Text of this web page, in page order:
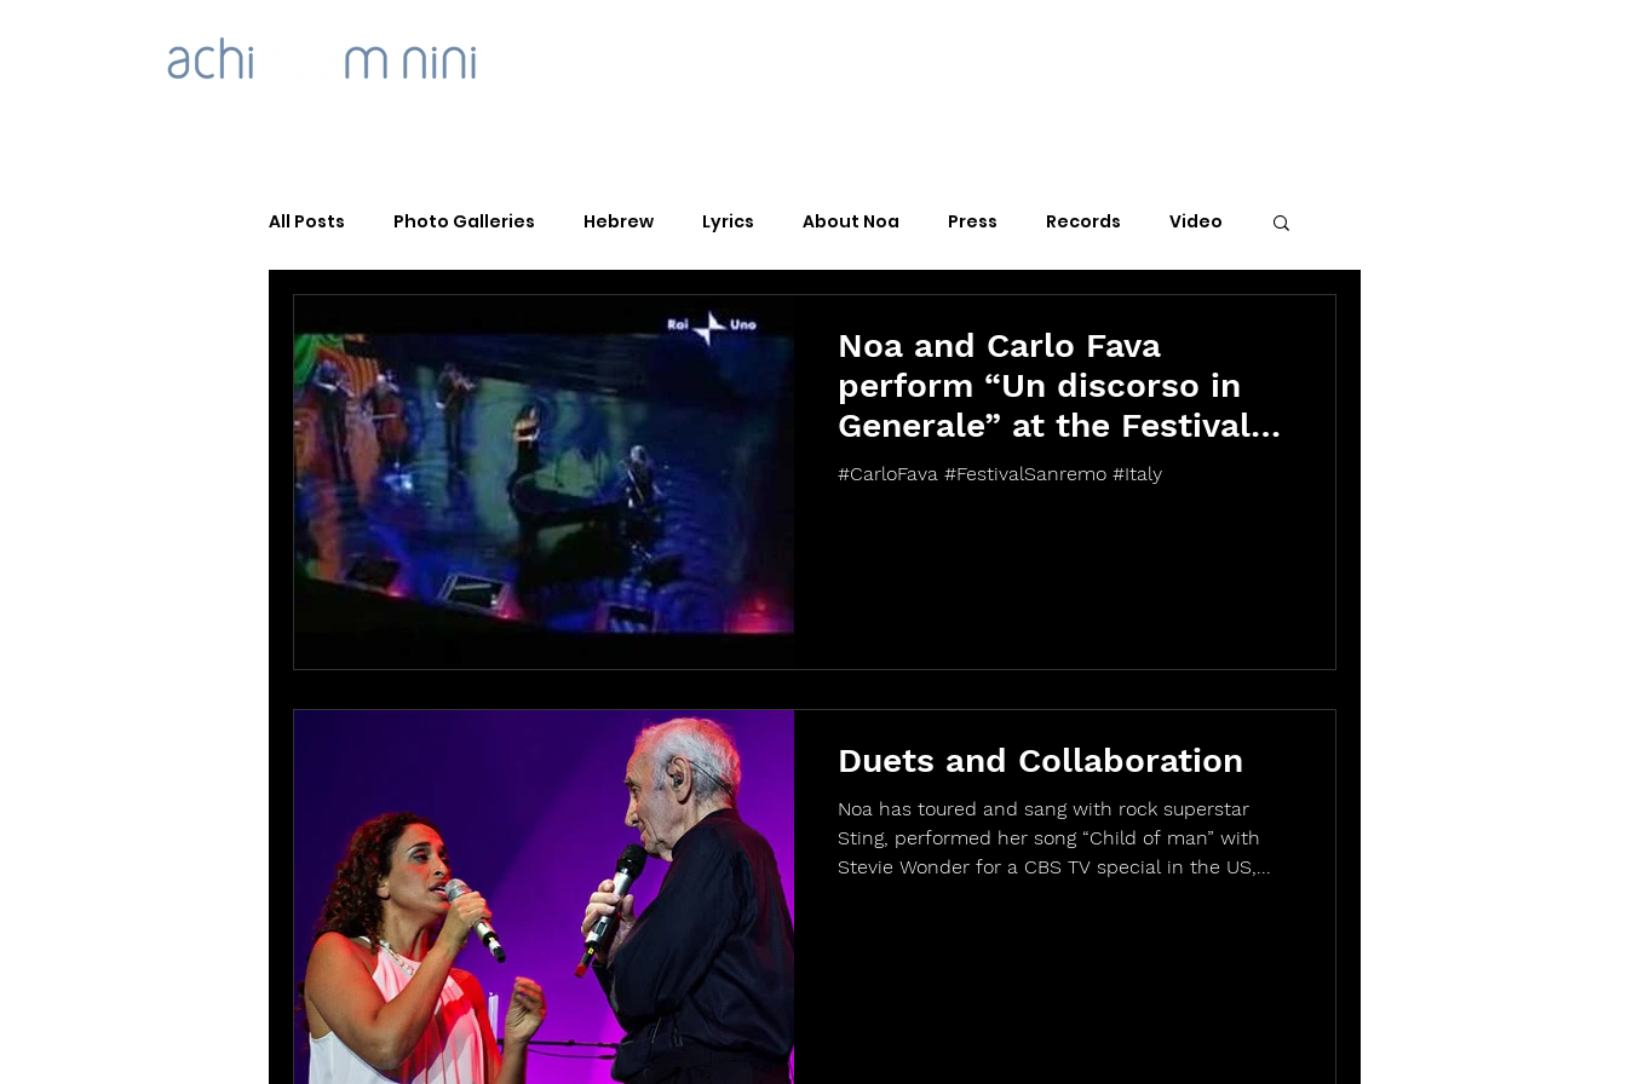
All Posts Photo Galleries Hebrew Lyrics About Noa Press Records Video
Noa and Carlo Fava
perform “Un discorso in
Generale” at the Festival
Sanremo 2006
#CarloFava #FestivalSanremo #Italy
Duets and Collaboration
Noa has toured and sang with rock superstar
Sting, performed her song “Child of man” with
Stevie Wonder for a CBS TV special in the US,...